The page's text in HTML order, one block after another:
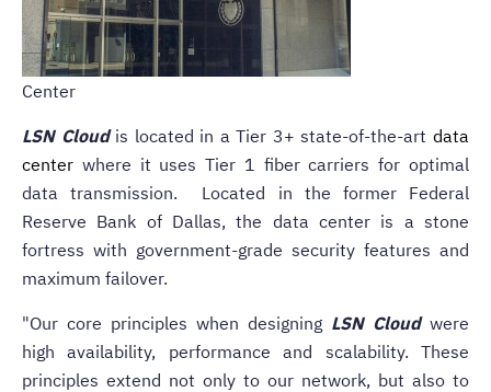
Center
LSN Cloudis located in a Tier 3+ state-of-the-artdata
center where it uses Tier 1 fiber carriers for optimal
data transmission. Located in the former Federal
Reserve Bank of Dallas, the data center is a stone
fortress with government-grade security features and
maximum failover.
"Our core principles when designing LSN Cloudwere
high availability, performance and scalability. These
principles extend not only to our network, but also to